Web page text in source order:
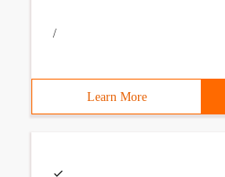
/
Learn More